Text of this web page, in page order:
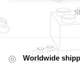
Worldwide